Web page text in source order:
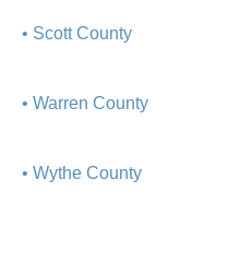
• Scott County
• Warren County
• Wythe County